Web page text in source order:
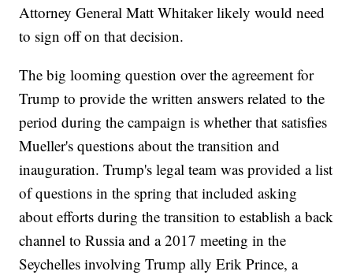
Attorney General Matt Whitaker likely would need
to sign off on that decision.
The big looming question over the agreement for
Trump to provide the written answers related to the
period during the campaign is whether that satisfies
Mueller's questions about the transition and
inauguration. Trump's legal team was provided a list
of questions in the spring that included asking
about efforts during the transition to establish a back
channel to Russia and a 2017 meeting in the
Seychelles involving Trump ally Erik Prince, a